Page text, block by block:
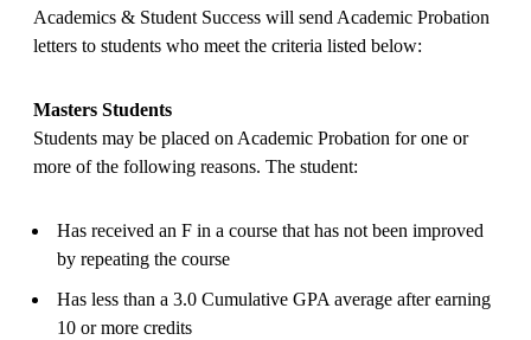
Academics & Student Success will send Academic Probation
letters to students who meet the criteria listed below:
Masters Students
Students may be placed on Academic Probation for one or
more of the following reasons. The student:
Has received an F in a course that has not been improved
by repeating the course
Has less than a 3.0 Cumulative GPA average after earning
10 or more credits